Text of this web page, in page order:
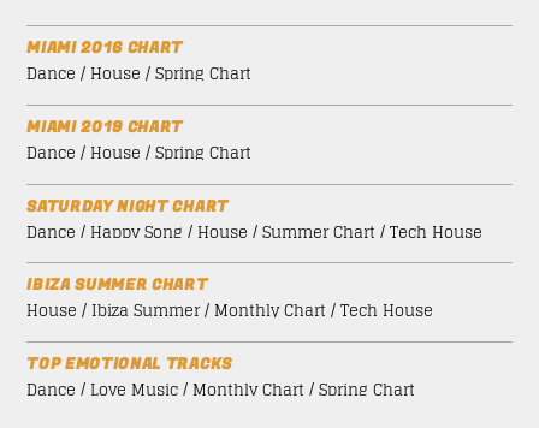
MIAMI 2016 CHART
Dance / House / Spring Chart
MIAMI 2019 CHART
Dance / House / Spring Chart
SATURDAY NIGHT CHART
Dance / Happy Song / House / Summer Chart / Tech House
IBIZA SUMMER CHART
House / Ibiza Summer / Monthly Chart / Tech House
TOP EMOTIONAL TRACKS
Dance / Love Music / Monthly Chart / Spring Chart